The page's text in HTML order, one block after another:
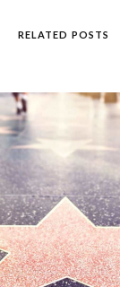
RELATED POSTS